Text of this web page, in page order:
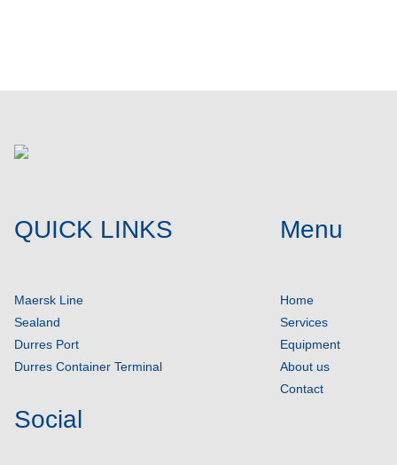
QUICK LINKS
Maersk Line
Sealand
Durres Port
Durres Container Terminal
Menu
Home
Services
Equipment
About us
Contact
Social